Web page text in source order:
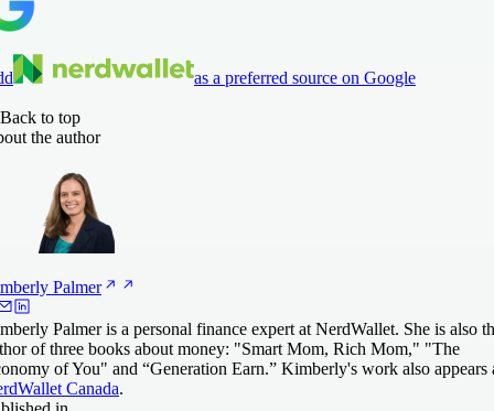
as a preferred source on Google
Back to top
the author
Palmer
Palmer is a personal finance expert at NerdWallet. She is also
of three books about money: "Smart Mom, Rich Mom," "The
of You" and “Generation Earn.” Kimberly's work also appears
Canada.